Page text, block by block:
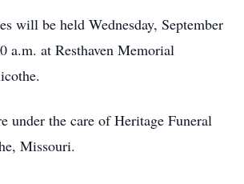
will be held Wednesday, September
a.m. at Resthaven Memorial
under the care of Heritage Funeral
Missouri.